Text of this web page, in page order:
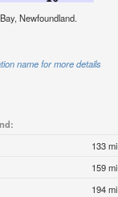
Newfoundland.
name for more details
133 mi
159 mi
194 mi